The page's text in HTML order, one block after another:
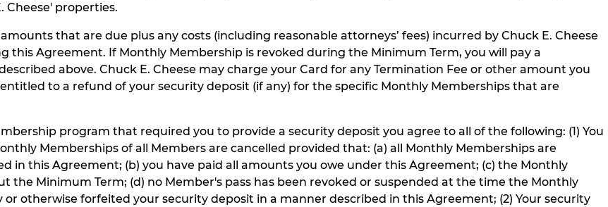
Cheese' properties.
that are due plus any costs (including reasonable attorneys’ fees) incurred by Chuck E. Cheese
Agreement. If Monthly Membership is revoked during the Minimum Term, you will pay a
above. Chuck E. Cheese may charge your Card for any Termination Fee or other amount you
to a refund of your security deposit (if any) for the specific Monthly Memberships that are
program that required you to provide a security deposit you agree to all of the following: (1) You
Memberships of all Members are cancelled provided that: (a) all Monthly Memberships are
in this Agreement; (b) you have paid all amounts you owe under this Agreement; (c) the Monthly
the Minimum Term; (d) no Member's pass has been revoked or suspended at the time the Monthly
or otherwise forfeited your security deposit in a manner described in this Agreement; (2) Your security